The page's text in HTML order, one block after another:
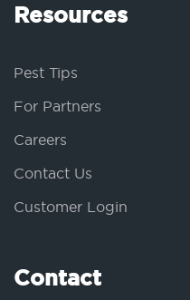
Resources
Pest Tips
For Partners
Careers
Contact Us
Customer Login
Contact